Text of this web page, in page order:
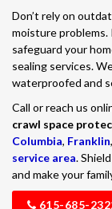
Don’t rely on
moisture
safeguard your
sealing services.
waterproofed and
Call or reach us
crawl space
Columbia, Franklin,
service area.
and make your
615-685-